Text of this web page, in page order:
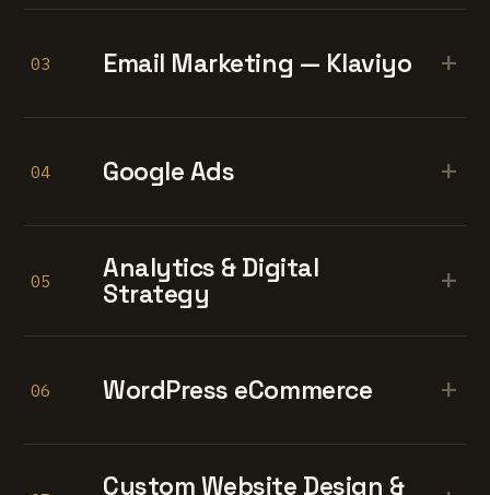
03 Email Marketing — Klaviyo +
04 Google Ads +
05
Analytics & Digital
Strategy
+
06 WordPress eCommerce +
Custom Website Design &